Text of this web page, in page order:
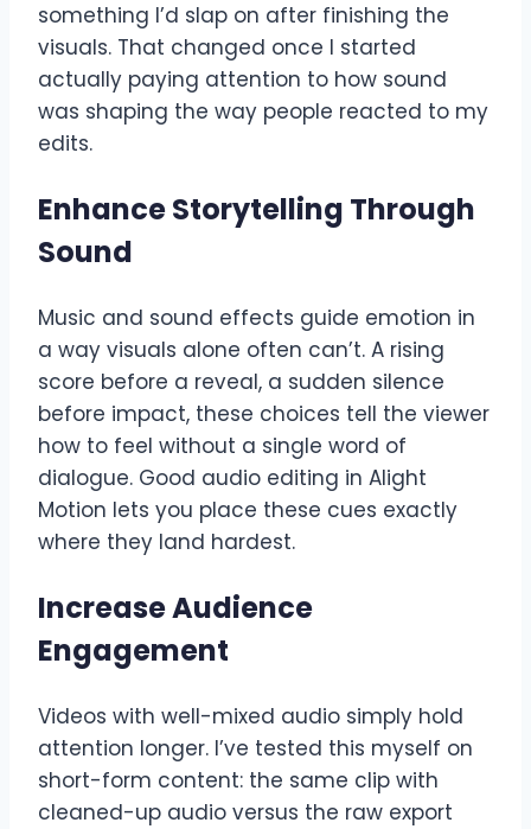
something I’d slap on after finishing the
visuals. That changed once I started
actually paying attention to how sound
was shaping the way people reacted to my
edits.
Enhance Storytelling Through
Sound
Music and sound effects guide emotion in
a way visuals alone often can’t. A rising
score before a reveal, a sudden silence
before impact, these choices tell the viewer
how to feel without a single word of
dialogue. Good audio editing in Alight
Motion lets you place these cues exactly
where they land hardest.
Increase Audience
Engagement
Videos with well-mixed audio simply hold
attention longer. I’ve tested this myself on
short-form content: the same clip with
cleaned-up audio versus the raw export